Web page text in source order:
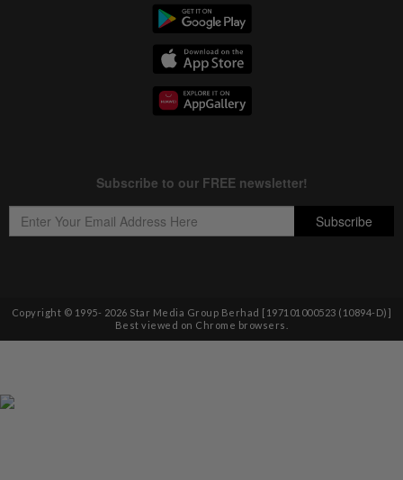
Copyright © 1995- 2026 Star Media Group Berhad [197101000523 (10894-D)]
Best viewed on Chrome browsers.